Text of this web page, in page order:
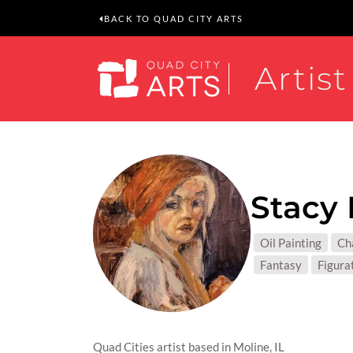
BACK TO QUAD CITY ARTS
Artist
Stacy
Oil Painting
Fantasy
Quad Cities artist based in Moline, IL